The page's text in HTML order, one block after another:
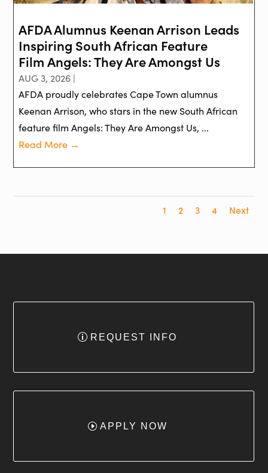
AFDA Alumnus Keenan Arrison Leads
Inspiring South African Feature
Film Angels: They Are Amongst Us
AUG 3, 2026 |
AFDA proudly celebrates Cape Town alumnus
Keenan Arrison, who stars in the new South African
feature film Angels: They Are Amongst Us, ...
Read More →
1 2 3 4 Next
REQUEST INFO
APPLY NOW